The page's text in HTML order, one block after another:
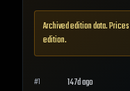
Archived edition data.
edition.
#1 147d ago